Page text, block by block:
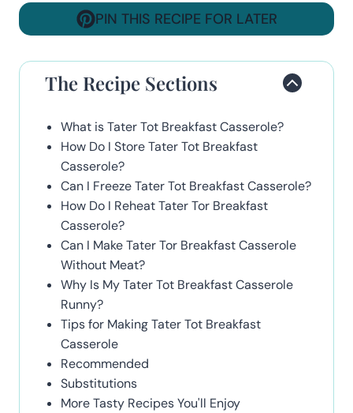
PIN THIS RECIPE FOR LATER
The Recipe Sections
What is Tater Tot Breakfast Casserole?
How Do I Store Tater Tot Breakfast
Casserole?
Can I Freeze Tater Tot Breakfast Casserole?
How Do I Reheat Tater Tor Breakfast
Casserole?
Can I Make Tater Tor Breakfast Casserole
Without Meat?
Why Is My Tater Tot Breakfast Casserole
Runny?
Tips for Making Tater Tot Breakfast
Casserole
Recommended
Substitutions
More Tasty Recipes You'll Enjoy